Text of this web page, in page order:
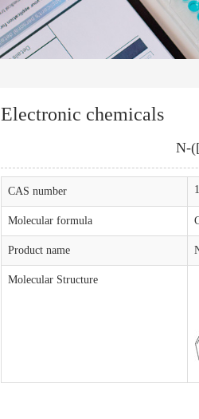
Electronic chemicals
N-
CAS number
Molecular formula
Product name
Molecular Structure